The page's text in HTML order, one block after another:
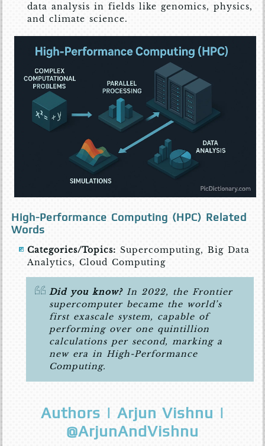
data analysis in fields like genomics, physics,
and climate science.
High-Performance Computing (HPC) Related
Words
Categories/Topics: Supercomputing, Big Data
Analytics, Cloud Computing
Did you know?In 2022, the Frontier
supercomputer became the world’s
first exascale system, capable of
performing over one quintillion
calculations per second, marking a
new era in High-Performance
Computing.
Authors | Arjun Vishnu |
@ArjunAndVishnu